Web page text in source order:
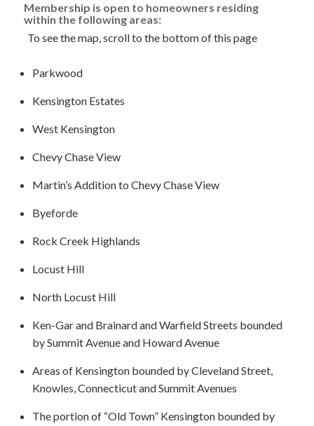
Membership is open to homeowners residing
within the following areas:
To see the map, scroll to the bottom of this page
Parkwood
Kensington Estates
West Kensington
Chevy Chase View
Martin’s Addition to Chevy Chase View
Byeforde
Rock Creek Highlands
Locust Hill
North Locust Hill
Ken-Gar and Brainard and Warfield Streets bounded
by Summit Avenue and Howard Avenue
Areas of Kensington bounded by Cleveland Street,
Knowles, Connecticut and Summit Avenues
The portion of “Old Town” Kensington bounded by